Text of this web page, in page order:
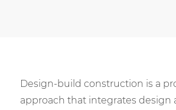
Design-build construction is a
approach that integrates design